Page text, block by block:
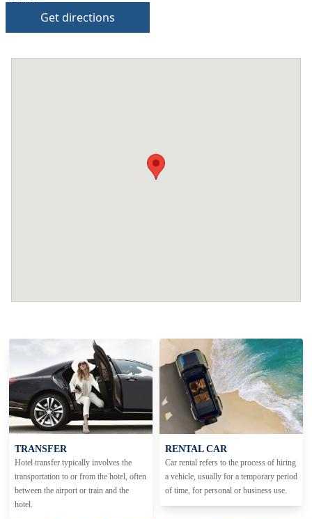
Get directions
TRANSFER
Hotel transfer typically involves the
transportation to or from the hotel, often
between the airport or train and the
hotel.
RENTAL CAR
Car rental refers to the process of hiring
a vehicle, usually for a temporary period
of time, for personal or business use.